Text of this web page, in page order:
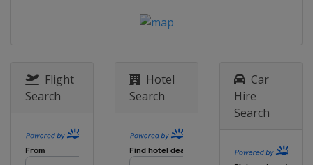
Flight
Search
Hotel
Search
Car
Hire
Search